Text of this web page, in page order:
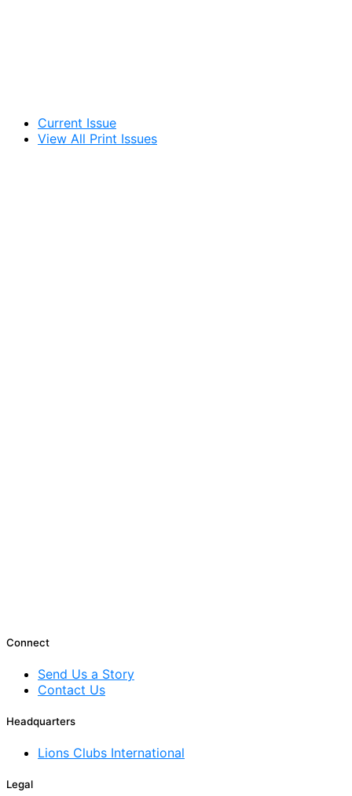
Current Issue
View All Print Issues
Connect
Send Us a Story
Contact Us
Headquarters
Lions Clubs International
Legal